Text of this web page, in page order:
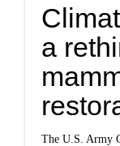
a
The U.S. Army